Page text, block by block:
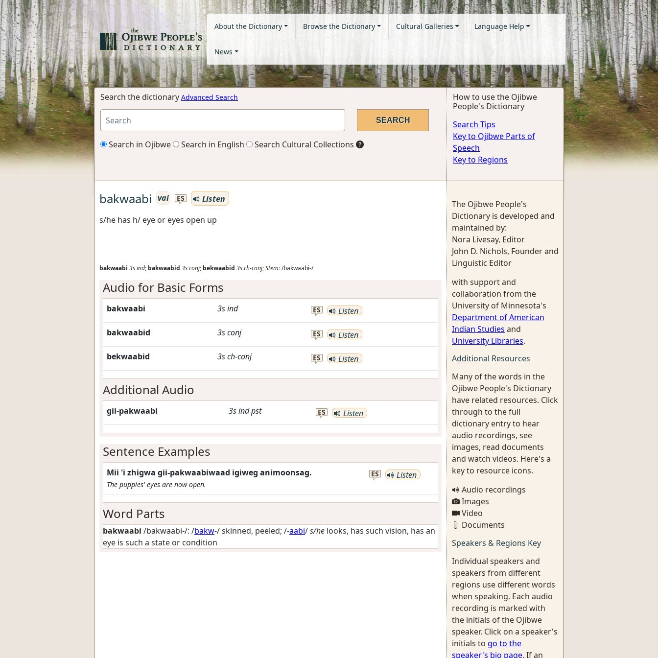
About the Dictionary Browse the Dictionary Cultural Galleries Language Help
News
Search the dictionary Advanced Search
Search in Ojibwe Search in English Search Cultural Collections
How to use the Ojibwe
People's Dictionary
Search Tips
Key to Ojibwe Parts of
Speech
Key to Regions
bakwaabi vai ES
Listen
s/he has h/ eye or eyes open up
bakwaabi 3sind; bakwaabid 3sconj; bekwaabid 3sch-conj;Stem:/bakwaabi-/
Audio for Basic Forms
bakwaabi 3sind ES Listen
bakwaabid 3sconj ES Listen
bekwaabid 3sch-conj ES Listen
Additional Audio
gii-pakwaabi 3sindpst ES Listen
Sentence Examples
Mii 'i zhigwa gii-pakwaabiwaad igiweg animoonsag.
The puppies' eyes are now open.
ES Listen
Word Parts
bakwaabi /bakwaabi-/: /bakw-/skinned, peeled; /-aabi/s/he looks, has such vision, has an
eye is such a state or condition
The Ojibwe People's
Dictionary is developed and
maintained by:
Nora Livesay, Editor
John D. Nichols, Founder and
Linguistic Editor
with support and
collaboration from the
University of Minnesota's
Department of American
Indian Studies and
University Libraries.
Additional Resources
Many of the words in the
Ojibwe People's Dictionary
have related resources. Click
through to the full
dictionary entry to hear
audio recordings, see
images, read documents
and watch videos. Here's a
key to resource icons.
Audio recordings
Images
Video
Documents
Speakers & Regions Key
Individual speakers and
speakers from different
regions use different words
when speaking. Each audio
recording is marked with
the initials of the Ojibwe
speaker. Click on a speaker's
initials to go to the
speaker's bio page. If an